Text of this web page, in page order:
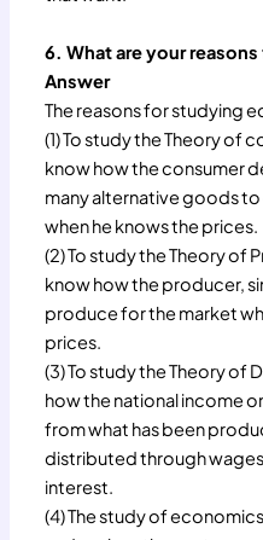
6. What are your
Answer
The reasons for studying
(1) To study the Theory of
know how the consumer
many alternative goods
when he knows the prices.
(2) To study the Theory of
know how the producer,
produce for the market
prices.
(3) To study the Theory of
how the national income
from what has been
distributed through wages
interest.
(4) The study of